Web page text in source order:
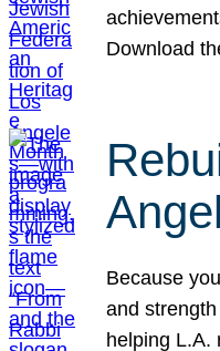
Download
Because
and
helping L.A.